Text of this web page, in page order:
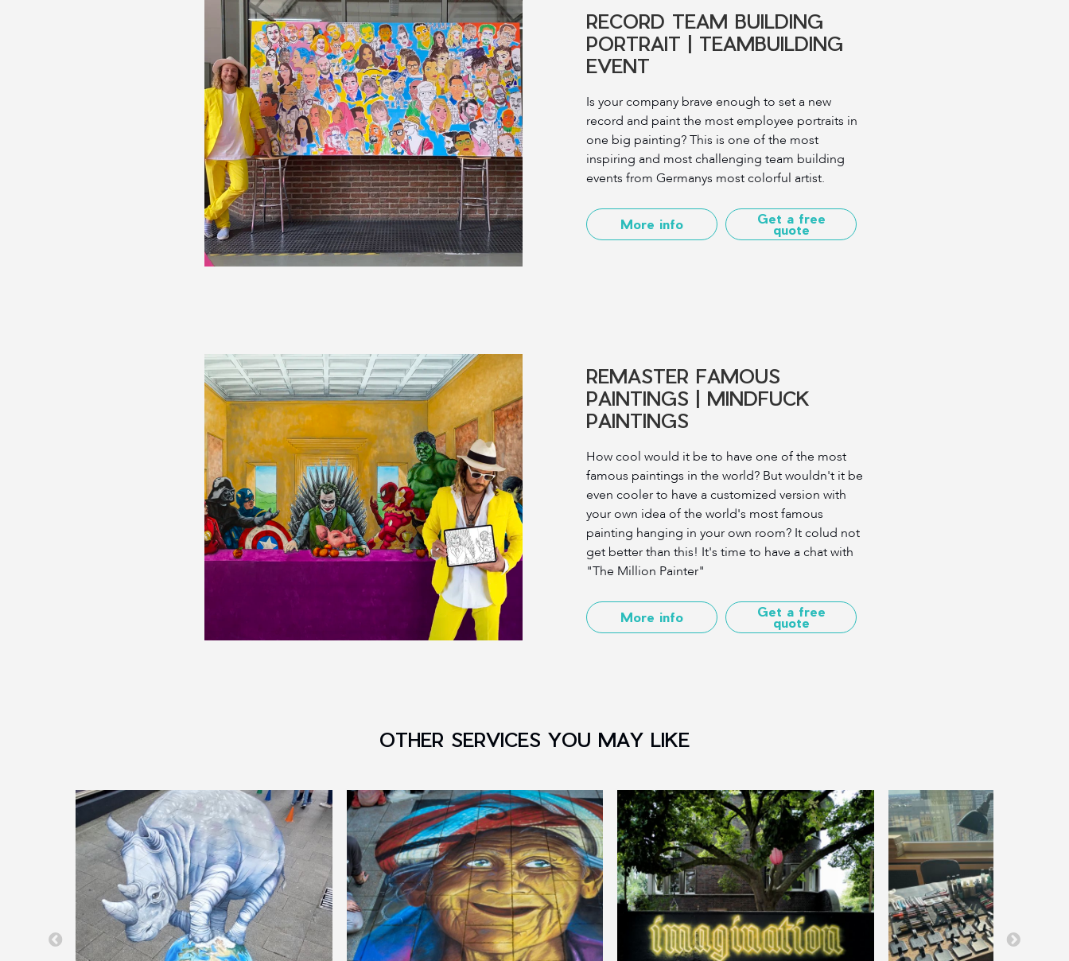
RECORD TEAM BUILDING
PORTRAIT | TEAMBUILDING
EVENT
Is your company brave enough to set a new
record and paint the most employee portraits in
one big painting? This is one of the most
inspiring and most challenging team building
events from Germanys most colorful artist.
More info Get a free
quote
REMASTER FAMOUS
PAINTINGS | MINDFUCK
PAINTINGS
How cool would it be to have one of the most
famous paintings in the world? But wouldn't it be
even cooler to have a customized version with
your own idea of ​​the world's most famous
painting hanging in your own room? It colud not
get better than this! It's time to have a chat with
"The Million Painter"
More info Get a free
quote
OTHER SERVICES YOU MAY LIKE